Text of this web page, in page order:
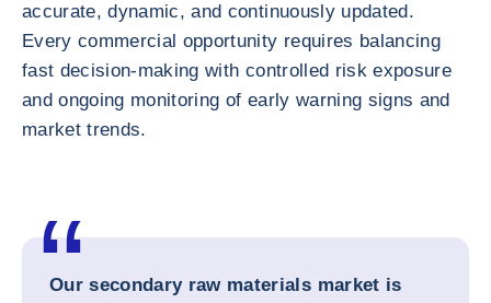
accurate, dynamic, and continuously updated.
Every commercial opportunity requires balancing
fast decision-making with controlled risk exposure
and ongoing monitoring of early warning signs and
market trends.
Our secondary raw materials market is